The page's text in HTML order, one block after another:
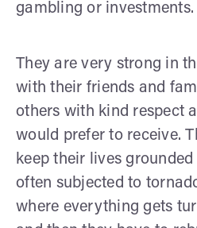
gambling or investments.
They are very strong in
with their friends and
others with kind respect
would prefer to receive.
keep their lives
often subjected to
where everything gets